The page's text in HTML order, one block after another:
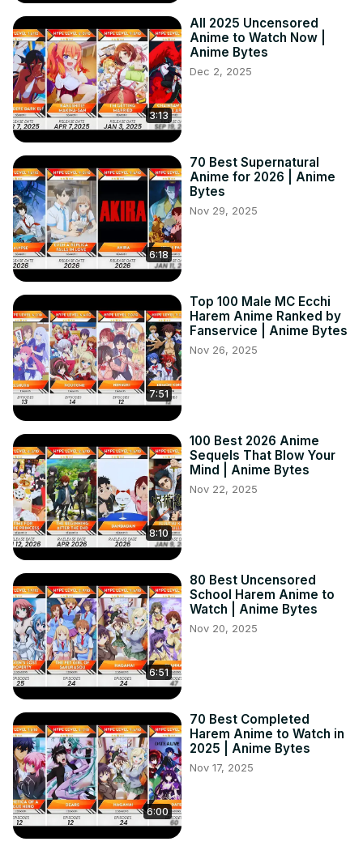
3:13
All 2025 Uncensored
Anime to Watch Now |
Anime Bytes
Dec 2, 2025
6:18
70 Best Supernatural
Anime for 2026 | Anime
Bytes
Nov 29, 2025
7:51
Top 100 Male MC Ecchi
Harem Anime Ranked by
Fanservice | Anime Bytes
Nov 26, 2025
8:10
100 Best 2026 Anime
Sequels That Blow Your
Mind | Anime Bytes
Nov 22, 2025
6:51
80 Best Uncensored
School Harem Anime to
Watch | Anime Bytes
Nov 20, 2025
6:00
70 Best Completed
Harem Anime to Watch in
2025 | Anime Bytes
Nov 17, 2025